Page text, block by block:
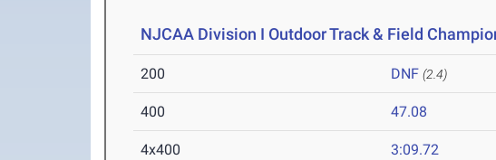
NJCAA Division I Outdoor Track & Field
200 DNF (2.4)
400 47.08
4x400 3:09.72